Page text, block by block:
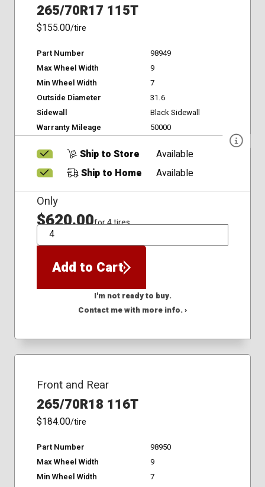
265/70R17 115T
$155.00/tire
Part Number
98949
Max Wheel Width
9
Min Wheel Width
7
Outside Diameter
31.6
Sidewall
Black Sidewall
Warranty Mileage
50000
Ship to Store
Available
Ship to Home
Available
Only
$620.00for 4 tires
QTY
Add to Cart
I'm not ready to buy.
Contact me with more info. ›
Front and Rear
265/70R18 116T
$184.00/tire
Part Number
98950
Max Wheel Width
9
Min Wheel Width
7